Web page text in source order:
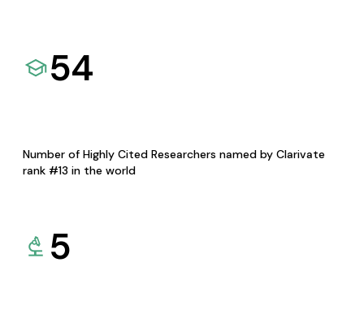
54
Number of Highly Cited Researchers named by Clarivate
rank #13 in the world
5